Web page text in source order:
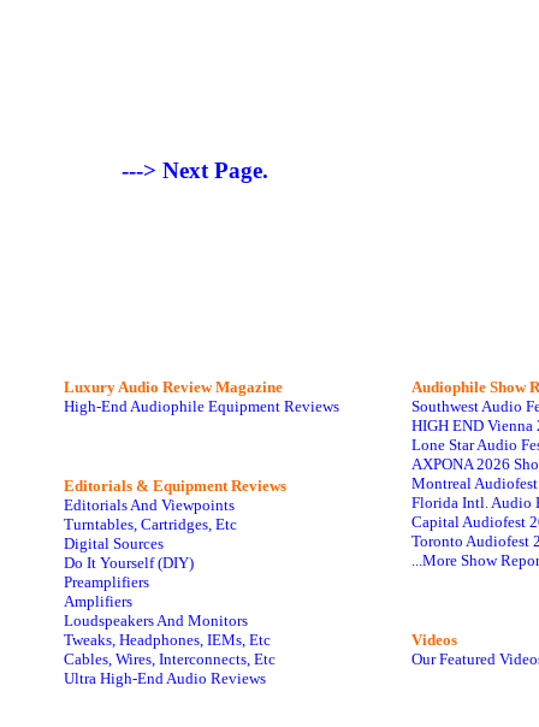
---> Next Page.
Luxury Audio Review Magazine
High-End Audiophile Equipment Reviews
Editorials & Equipment Reviews
Editorials And Viewpoints
Turntables, Cartridges, Etc
Digital Sources
Do It Yourself (DIY)
Preamplifiers
Amplifiers
Loudspeakers And Monitors
Tweaks, Headphones, IEMs, Etc
Cables, Wires, Interconnects, Etc
Ultra High-End Audio Reviews
Audiophile Show
Southwest Audio
HIGH END Vienna
Lone Star Audio
AXPONA 2026
Montreal
Florida Intl. Audio
Capital Audiofest
Toronto Audiofest
...More Show
Videos
Our Featured